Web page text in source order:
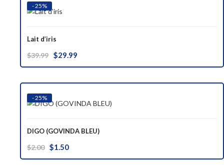
- 25%
Lait d’iris
$39.99 Original
price
$29.99
price
- 25%
DIGO (GOVINDA BLEU)
$2.00 Original
price
$1.50Current
price